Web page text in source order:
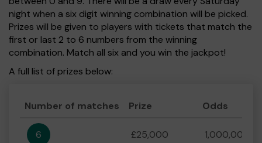
night when a six digit winning combination will be picked.
Prizes will be given to players with tickets that match the
first or last 2 to 6 numbers from the winning
combination. Match all six and you win the jackpot!
A full list of prizes below:
Number of matches Prize Odds
6 £25,000 1,000,000:1